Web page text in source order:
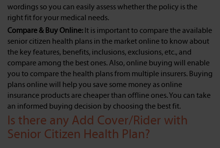
wordings so you can easily assess whether the policy is the
right fit for your medical needs.
Compare & Buy Online: It is important to compare the available
senior citizen health plans in the market online to know about
the key features, benefits, inclusions, exclusions, etc., and
compare among the best ones. Also, online buying will enable
you to compare the health plans from multiple insurers. Buying
plans online will help you save some money as online
insurance products are cheaper than offline ones. You can take
an informed buying decision by choosing the best fit.
Is there any Add Cover/Rider with
Senior Citizen Health Plan?